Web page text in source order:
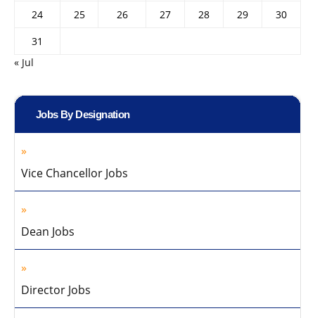
24
25 26 27 28 29
30
31
« Jul
Jobs By Designation
Vice Chancellor Jobs
Dean Jobs
Director Jobs